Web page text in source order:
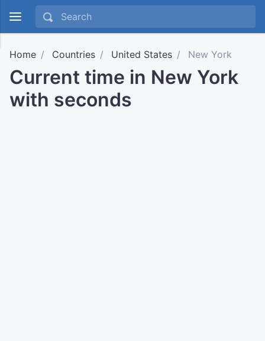
Home Countries United States New York
Current time in New York
with seconds